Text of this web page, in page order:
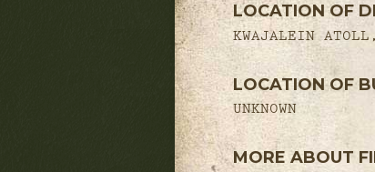
LOCATION OF
KWAJALEIN
LOCATION OF
UNKNOWN
MORE ABOUT